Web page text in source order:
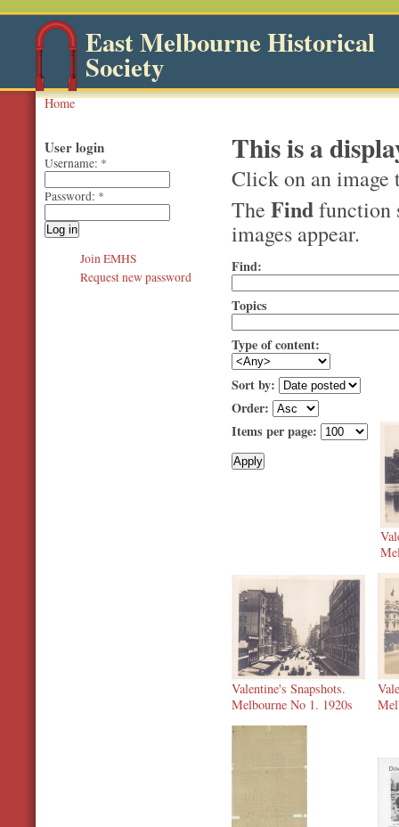
East Melbourne Historical
Society
Home
This is a
Click on an image
The Findfunction
images appear.
Find:
Topics
Type of content:
Sort by:
Order:
Items per page:
Valentine's Snapshots.
Melbourne No 1. 1920s
User login
Username: *
Password: *
Join EMHS
Request new password